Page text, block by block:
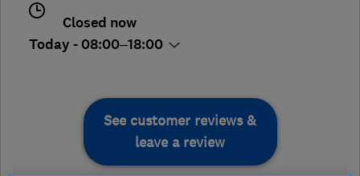
Closed now
Today - 08:00–18:00
See customer reviews &
leave a review